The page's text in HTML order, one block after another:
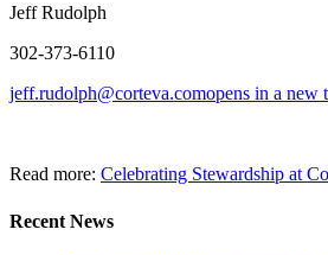
Jeff Rudolph
302-373-6110
jeff.rudolph@corteva.comopens in a new
Read more: Celebrating Stewardship at
Recent News